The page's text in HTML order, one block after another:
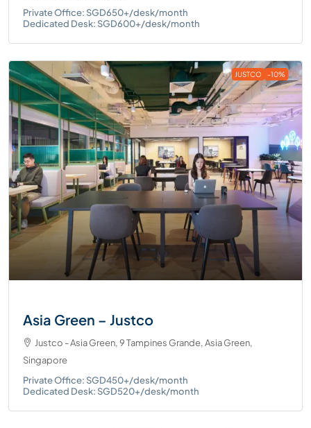
Private Office: SGD650+/desk/month
Dedicated Desk: SGD600+/desk/month
JUSTCO -10%
Asia Green – Justco
Justco - Asia Green, 9 Tampines Grande, Asia Green,
Singapore
Private Office: SGD450+/desk/month
Dedicated Desk: SGD520+/desk/month